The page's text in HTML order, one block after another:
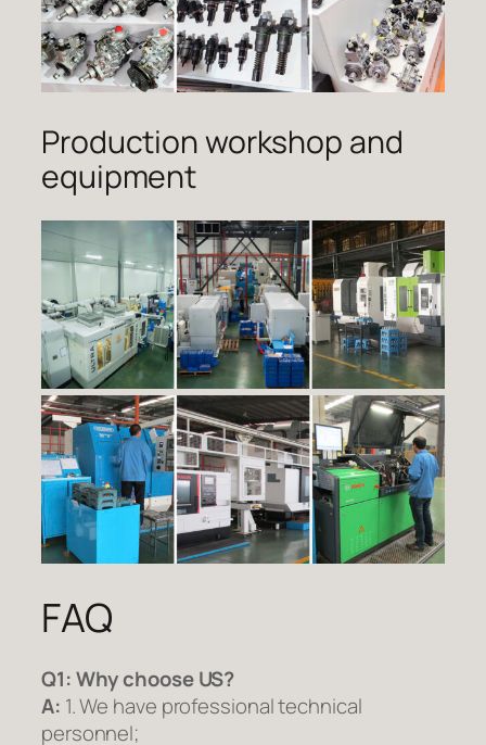
Production workshop and
equipment
FAQ
Q1:Why choose US?
A: 1. We have professional technical
personnel;